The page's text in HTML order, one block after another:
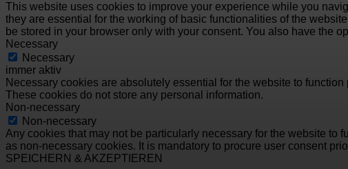
This website uses cookies to improve your experience while you
they are essential for the working of basic functionalities of the
be stored in your browser only with your consent. You also have the
Necessary
Necessary
immer aktiv
Necessary cookies are absolutely essential for the website to
These cookies do not store any personal information.
Non-necessary
Non-necessary
Any cookies that may not be particularly necessary for the website to
as non-necessary cookies. It is mandatory to procure user consent
SPEICHERN & AKZEPTIEREN